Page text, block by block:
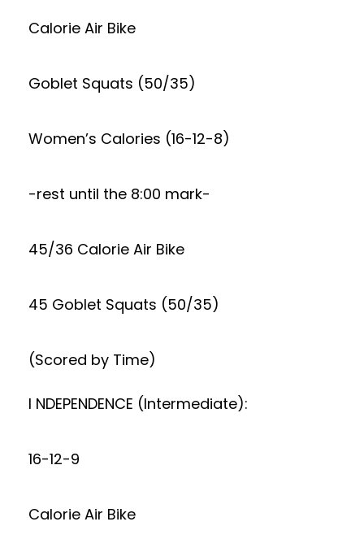
Calorie Air Bike
Goblet Squats (50/35)
Women’s Calories (16-12-8)
-rest until the 8:00 mark-
45/36 Calorie Air Bike
45 Goblet Squats (50/35)
(Scored by Time)
I NDEPENDENCE (Intermediate):
16-12-9
Calorie Air Bike